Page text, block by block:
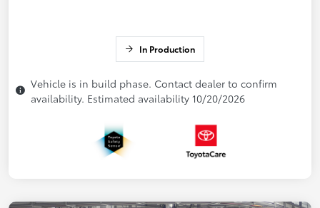
In Production
Vehicle is in build phase. Contact dealer to confirm
availability. Estimated availability 10/20/2026